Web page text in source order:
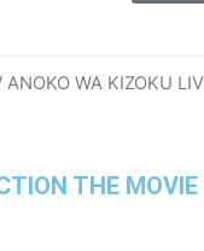
WA KIZOKU
THE